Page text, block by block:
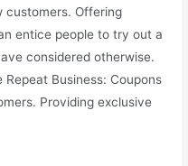
Offering
entice people to try out a
considered otherwise.
Business: Coupons
Providing exclusive